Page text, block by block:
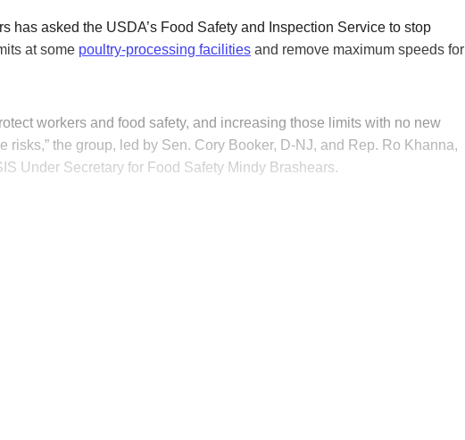
has asked the USDA’s Food Safety and Inspection Service to stop
at some poultry-processing facilities and remove maximum speeds for
workers and food safety, and increasing those limits with no new
risks,” the group, led by Sen. Cory Booker, D-NJ, and Rep. Ro Khanna,
Under Secretary for Food Safety Mindy Brashears.